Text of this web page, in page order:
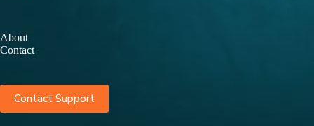
About
Contact
Contact Support